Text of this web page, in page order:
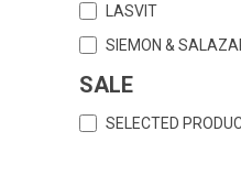
LASVIT
SIEMON &
SALE
SELECTED